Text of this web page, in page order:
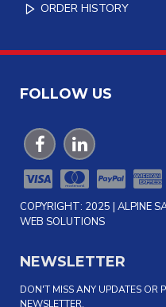
ORDER HISTORY
FOLLOW US
COPYRIGHT: 2025 | ALPINE
WEB SOLUTIONS
NEWSLETTER
DON'T MISS ANY UPDATES OR
NEWSLETTER.